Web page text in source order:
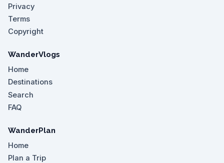
Privacy
Terms
Copyright
WanderVlogs
Home
Destinations
Search
FAQ
WanderPlan
Home
Plan a Trip